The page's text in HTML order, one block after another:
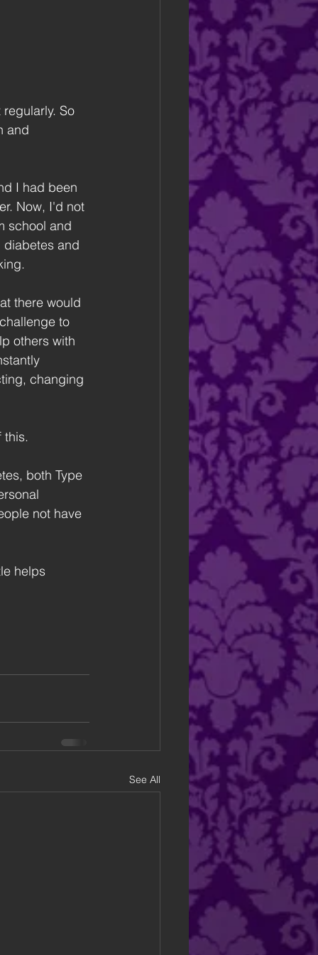
So
and
I had been
Now, I'd not
school and
diabetes and
there would
to
others with
changing
this.
both Type
not have
helps
See All